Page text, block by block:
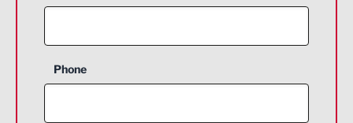
Construction
Phone